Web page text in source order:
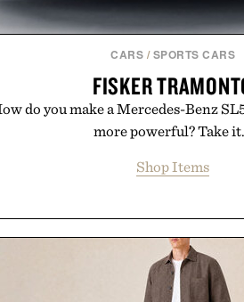
CARS / SPORTS CARS
FISKER
do you make a Mercedes-Benz
more powerful? Take
Shop Items